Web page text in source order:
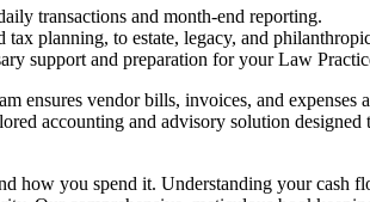
transactions and month-end reporting.
planning, to estate, legacy, and
support and preparation for your Law
vendor bills, invoices, and expenses
accounting and advisory solution
how you spend it. Understanding your cash